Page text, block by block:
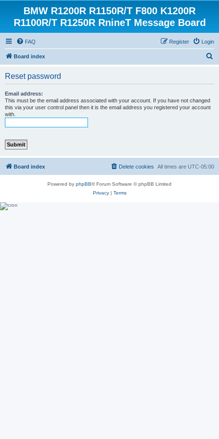
BMW R1200R R1150R/T F800 K1200R
R1100R/T R1250R RnineT Message Board
FAQ Login
Register
Board index
Reset password
Email address:
This must be the email address associated with your account. If you have not changed
this via your user control panel then it is the email address you registered your account
with.
Board index All times are UTC-05:00
Delete cookies
Powered by phpBB® Forum Software © phpBB Limited
Privacy| Terms